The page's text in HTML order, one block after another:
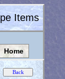
Items
Home